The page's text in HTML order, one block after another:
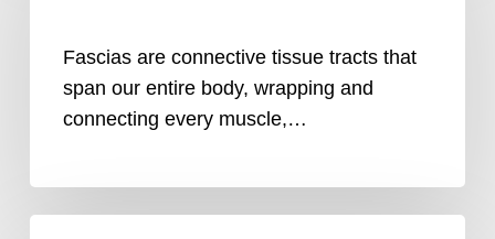
Fascias are connective tissue tracts that
span our entire body, wrapping and
connecting every muscle,…